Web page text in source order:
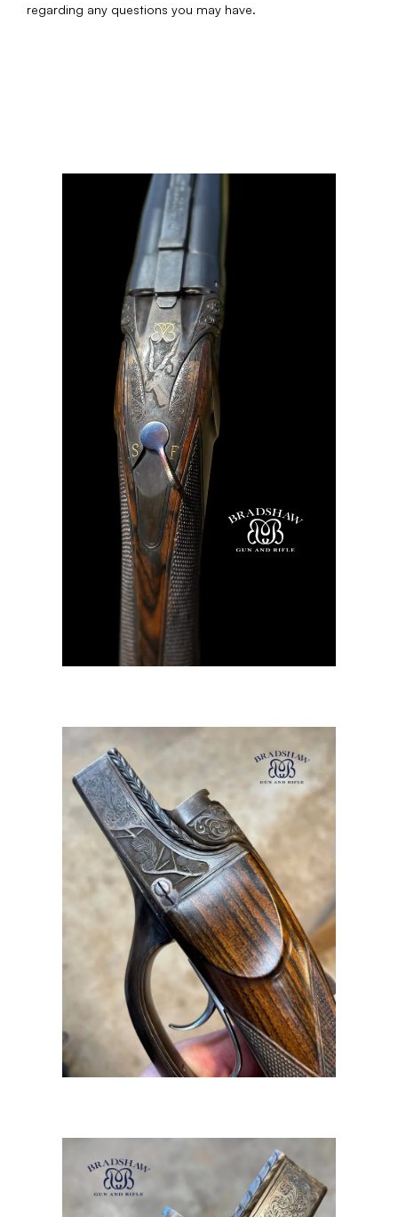
regarding any questions you may have.